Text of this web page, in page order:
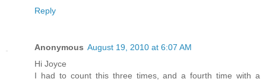
Reply
Anonymous August 19, 2010 at 6:07 AM
Hi Joyce
I had to count this three times, and a fourth time with a